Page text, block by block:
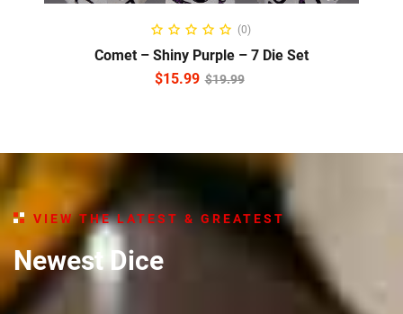
ADD TO CART
(0)
Comet – Shiny Purple – 7 Die Set
$19.99
$15.99
VIEW THE LATEST & GREATEST​
Newest Dice